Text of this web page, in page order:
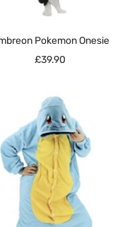
Pokemon Onesie
Sale
£39.90